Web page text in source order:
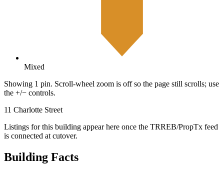
Mixed
Showing 1 pin. Scroll-wheel zoom is off so the page still scrolls; use
the +/− controls.
11 Charlotte Street
Listings for this building appear here once the TRREB/PropTx feed
is connected at cutover.
Building Facts